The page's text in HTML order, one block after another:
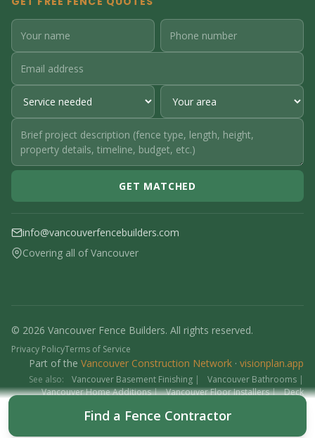
GET MATCHED
info@vancouverfencebuilders.com
Covering all of Vancouver
© 2026 Vancouver Fence Builders. All rights reserved.
Privacy PolicyTerms of Service
Part of the Vancouver Construction Network · visionplan.app
See also: Vancouver Basement Finishing | Vancouver Bathrooms |
Vancouver Home Additions| Vancouver Floor Installers| Deck
Find a Fence Contractor